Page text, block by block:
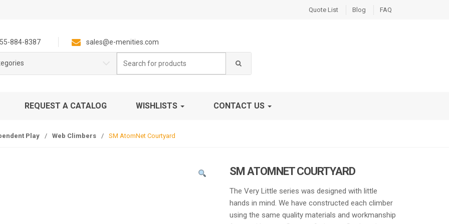
Quote List Blog FAQ
884-8387 sales@e-menities.com
for:
REQUEST A CATALOG WISHLISTS CONTACT US
Play / Web Climbers / SM AtomNet Courtyard
SM ATOMNET COURTYARD
The Very Little series was designed with little
hands in mind. We have constructed each climber
using the same quality materials and workmanship